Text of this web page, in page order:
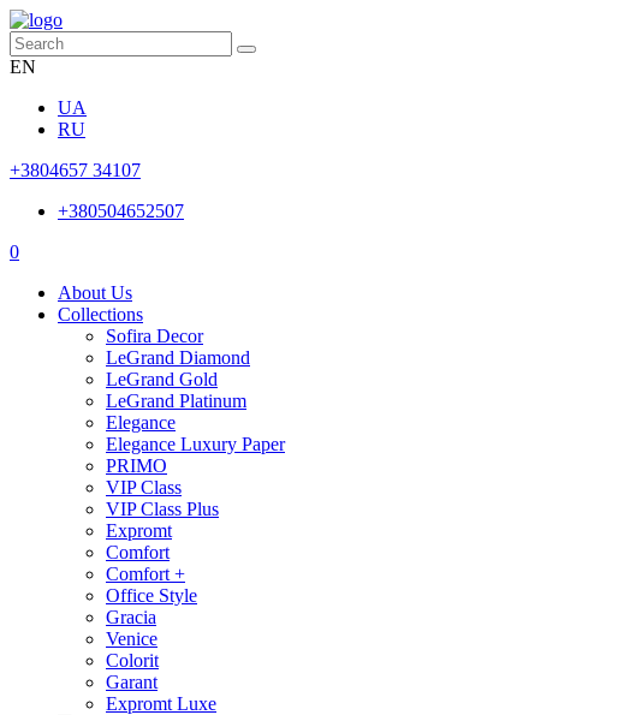
EN
UA
RU
+3804657 34107
+380504652507
0
About Us
Collections
Sofira Decor
LeGrand Diamond
LeGrand Gold
LeGrand Platinum
Elegance
Elegance Luxury Paper
PRIMO
VIP Class
VIP Class Plus
Expromt
Comfort
Comfort +
Office Style
Gracia
Venice
Colorit
Garant
Expromt Luxe